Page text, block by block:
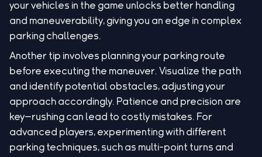
your vehicles in the game unlocks better handling
and maneuverability, giving you an edge in complex
parking challenges.
Another tip involves planning your parking route
before executing the maneuver. Visualize the path
and identify potential obstacles, adjusting your
approach accordingly. Patience and precision are
key—rushing can lead to costly mistakes. For
advanced players, experimenting with different
parking techniques, such as multi-point turns and